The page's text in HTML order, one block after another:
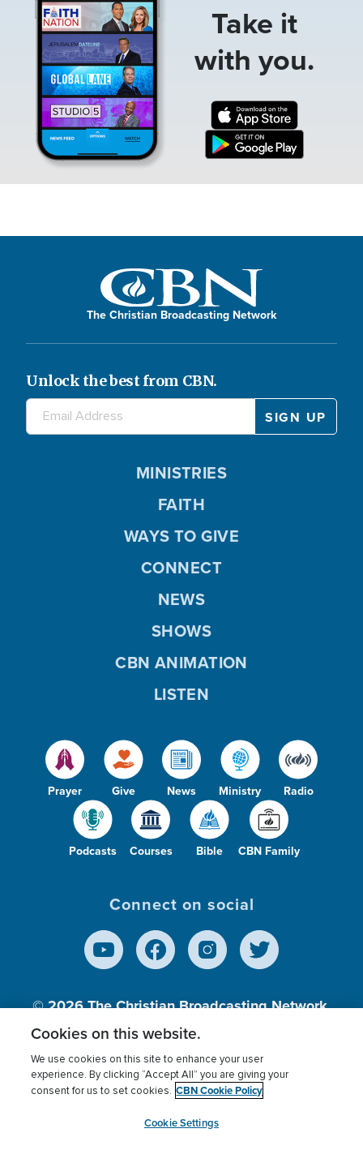
Take it
with you.
The Christian Broadcasting Network
Unlock the best from CBN.
Prayer Give News Ministry Radio
Podcasts Courses Bible CBN Family
MINISTRIES
FAITH
WAYS TO GIVE
CONNECT
NEWS
SHOWS
CBN ANIMATION
LISTEN
Connect on social
© 2026The Christian Broadcasting Network,
Inc., A nonprofit 501 (c)(3) Charitable
Terms of use Privacy Policy
Donor Privacy
Cookies Settings
myCBN
Cookies on this website.
We use cookies on this site to enhance your user
experience. By clicking “Accept All” you are giving your
consent for us to set cookies. CBN Cookie Policy
Cookie Settings